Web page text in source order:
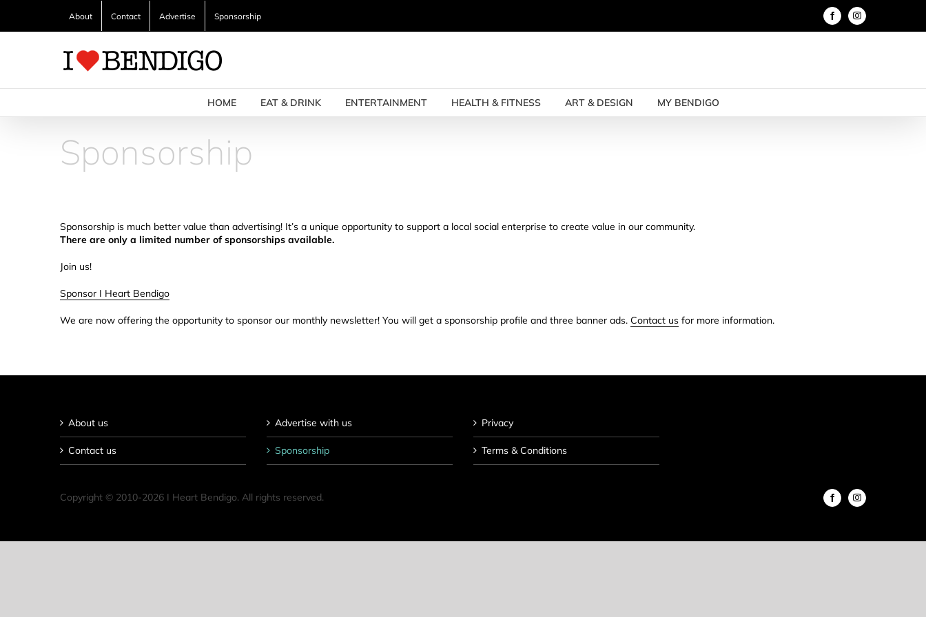
content
About Contact Advertise Sponsorship FacebookInstagram
HOME EAT & DRINK ENTERTAINMENT HEALTH & FITNESS ART & DESIGN MY BENDIGO
Sponsorship
Sponsorship is much better value than advertising! It’s a unique opportunity to support a local social enterprise to create value in our community.
There are only a limited number of sponsorships available.
Join us!
Sponsor I Heart Bendigo
We are now offering the opportunity to sponsor our monthly newsletter! You will get a sponsorship profile and three banner ads. Contact us for more information.
About us
Contact us
Advertise with us
Sponsorship
Privacy
Terms & Conditions
Copyright © 2010-2026 I Heart Bendigo. All rights reserved. FacebookInstagram